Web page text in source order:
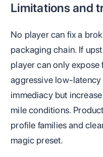
Limitations and
No player can fix a
packaging chain. If
player can only expose
aggressive low-
immediacy but
mile conditions.
profile families and
magic preset.